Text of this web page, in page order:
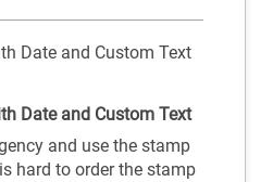
Date and Custom Text
Date and Custom Text
and use the stamp
hard to order the stamp